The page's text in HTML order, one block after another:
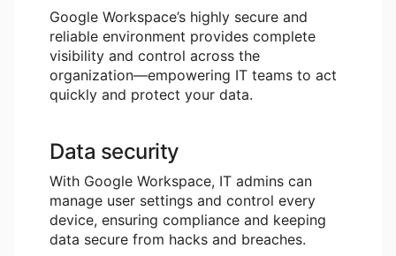
Google Workspace’s highly secure and
reliable environment provides complete
visibility and control across the
organization―empowering IT teams to act
quickly and protect your data.
Data security
With Google Workspace, IT admins can
manage user settings and control every
device, ensuring compliance and keeping
data secure from hacks and breaches.